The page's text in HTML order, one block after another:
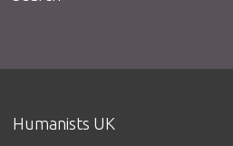
Humanists UK